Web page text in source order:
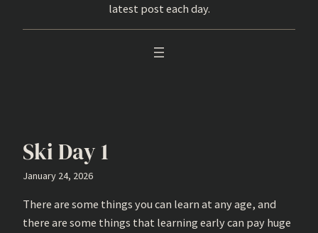
latest post each day.
Ski Day 1
January 24, 2026
There are some things you can learn at any age, and
there are some things that learning early can pay huge